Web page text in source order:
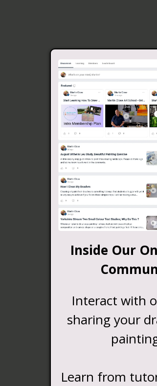
Inside Our
Interact with
sharing your
Learn from